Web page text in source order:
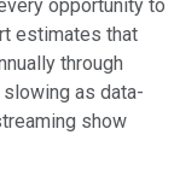
opportunity to
estimates that
through
as data-
show